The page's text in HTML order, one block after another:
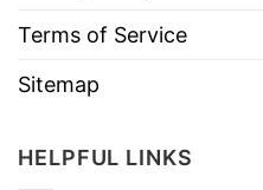
Terms of Service
Sitemap
HELPFUL LINKS